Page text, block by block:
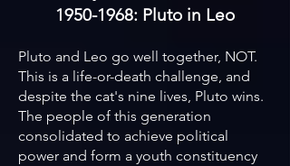
1950-1968: Pluto in Leo
Pluto and Leo go well together, NOT.
This is a life-or-death challenge, and
despite the cat's nine lives, Pluto wins.
The people of this generation
consolidated to achieve political
power and form a youth constituency